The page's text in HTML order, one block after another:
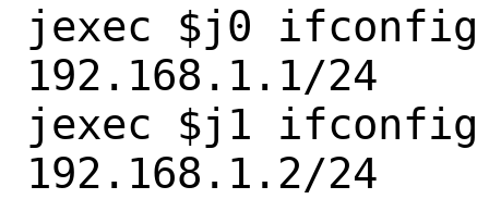
jexec $j0
192.168.1.1/24
jexec $j1
192.168.1.2/24